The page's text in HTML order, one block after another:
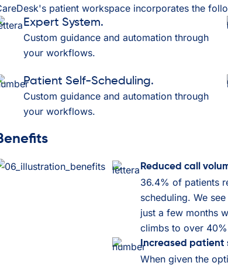
patient workspace incorporates the
Expert System.
Custom guidance and automation through
your workflows.
Patient Self-Scheduling.
Custom guidance and automation through
your workflows.
Reduced call
36.4% of patients
scheduling. We
just a few months
climbs to over
Increased patient
When given the